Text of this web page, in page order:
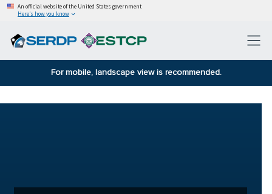
An official website of the United States government
Here’s how you know
For mobile, landscape view is recommended.